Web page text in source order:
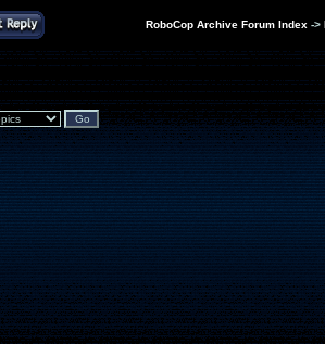
RoboCop Archive Forum Index ->